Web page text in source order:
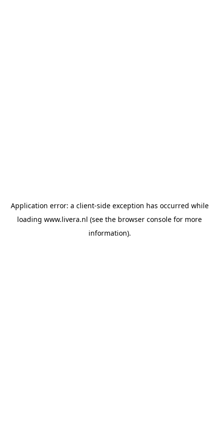
Application error: a client-side exception has occurred while
loading www.livera.nl (see the browser console for more
information).